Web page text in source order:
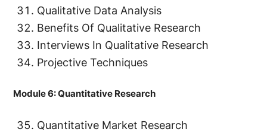
Qualitative Data Analysis
Benefits Of Qualitative Research
Interviews In Qualitative Research
Projective Techniques
Module 6: Quantitative Research
Quantitative Market Research